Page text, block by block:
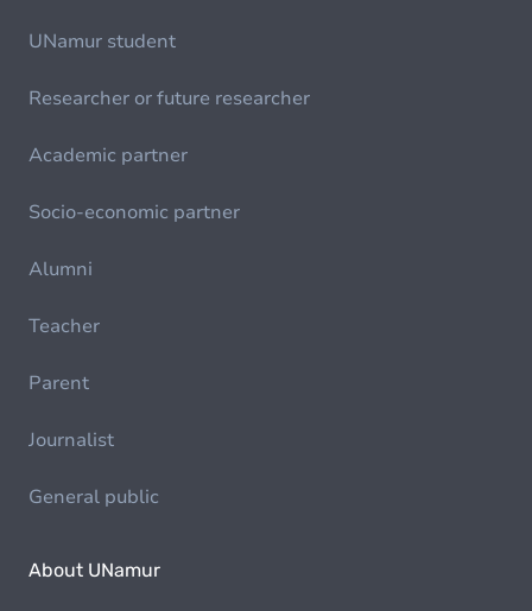
UNamur student
Researcher or future researcher
Academic partner
Socio-economic partner
Alumni
Teacher
Parent
Journalist
General public
About UNamur